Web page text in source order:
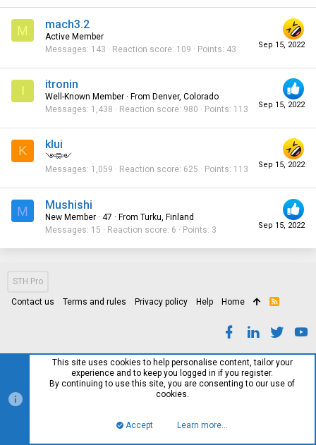
M
Sep 15, 2022
mach3.2
Active Member
Messages 143 Reaction score 109 Points 43
I
Sep 15, 2022
itronin
Well-Known Member · From Denver, Colorado
Messages 1,438 Reaction score 980 Points 113
K
Sep 15, 2022
klui
༺༻
Messages 1,059 Reaction score 625 Points 113
M
Sep 15, 2022
Mushishi
New Member · 47 · From Turku, Finland
Messages 15 Reaction score 6 Points 3
STH Pro
Contact us Terms and rules Privacy policy Help Home
R
This site uses cookies to help personalise content, tailor your
experience and to keep you logged in if you register.
By continuing to use this site, you are consenting to our use of
cookies.
Accept Learn more…